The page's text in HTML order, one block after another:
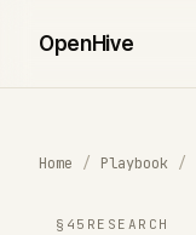
OpenHive
Home / Playbook /
§45 RESEARCH